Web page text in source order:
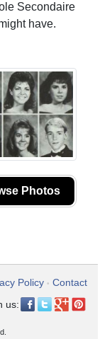
Secondaire
have.
Photos
Policy • Contact
us: